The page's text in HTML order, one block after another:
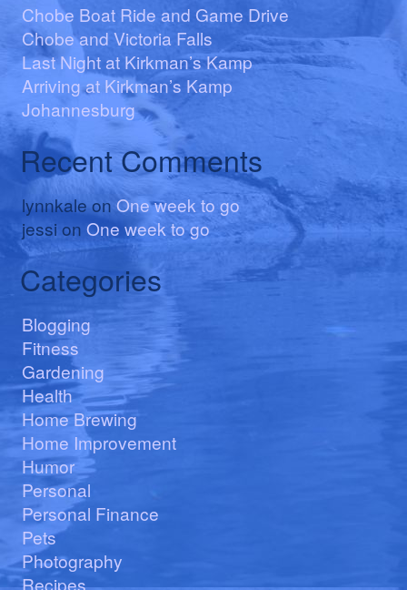
Chobe Boat Ride and Game Drive
Chobe and Victoria Falls
Last Night at Kirkman’s Kamp
Arriving at Kirkman’s Kamp
Johannesburg
Recent Comments
lynnkaleonOne week to go
jessionOne week to go
Categories
Blogging
Fitness
Gardening
Health
Home Brewing
Home Improvement
Humor
Personal
Personal Finance
Pets
Photography
Recipes